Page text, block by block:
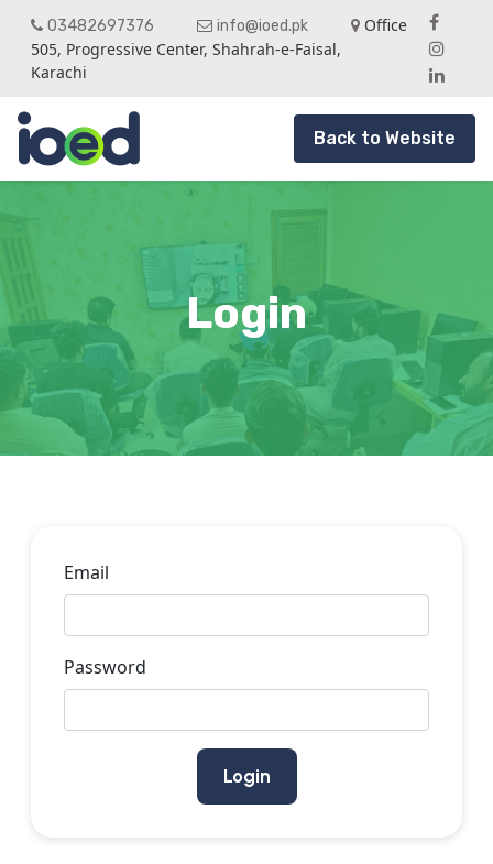
03482697376 info@ioed.pk
Office
505, Progressive Center, Shahrah-e-Faisal,
Karachi
Back to Website
Login
Email
Password
Login